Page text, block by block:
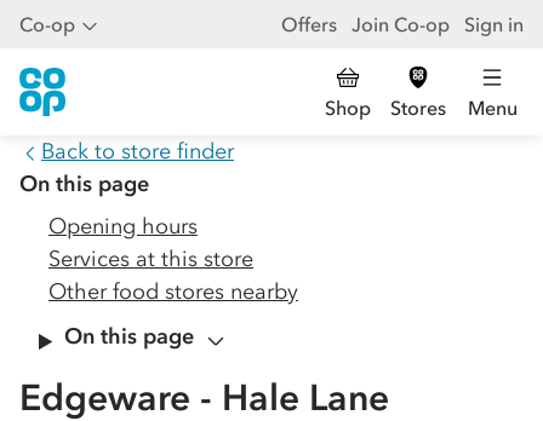
Co-op Offers Join Co-op Sign in
Shop Stores Menu
Back to store finder
On this page
Opening hours
Services at this store
Other food stores nearby
On this page
Edgeware - Hale Lane